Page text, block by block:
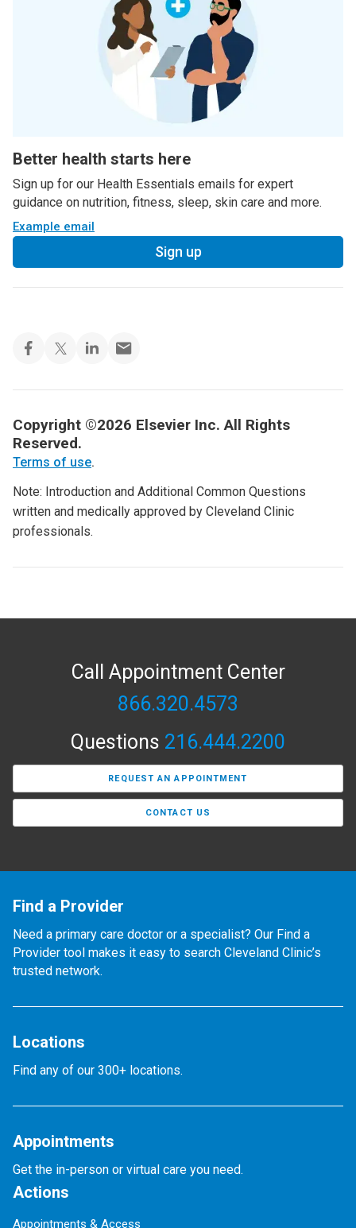
Better health starts here
Sign up for our Health Essentials emails for expert
guidance on nutrition, fitness, sleep, skin care and more.
Example email
Sign up
Copyright ©2026 Elsevier Inc. All Rights
Reserved.
Terms of use.
Note: Introduction and Additional Common Questions
written and medically approved by Cleveland Clinic
professionals.
Call Appointment Center
866.320.4573
Questions 216.444.2200
REQUEST AN APPOINTMENT
CONTACT US
Find a Provider
Need a primary care doctor or a specialist? Our Find a
Provider tool makes it easy to search Cleveland Clinic’s
trusted network.
Locations
Find any of our 300+ locations.
Appointments
Get the in-person or virtual care you need.
Actions
Appointments & Access